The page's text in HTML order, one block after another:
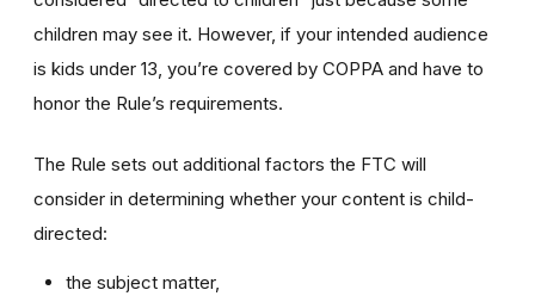
children may see it. However, if your intended audience
is kids under 13, you’re covered by COPPA and have to
honor the Rule’s requirements.
The Rule sets out additional factors the FTC will
consider in determining whether your content is child-
directed:
the subject matter,